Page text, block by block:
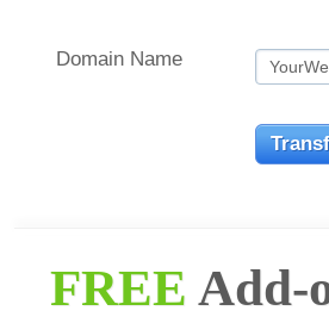
Domain Name
FREE Add-